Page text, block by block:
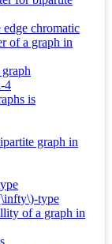
chromatic
of a graph in
4
is
graph in
type
of a graph in